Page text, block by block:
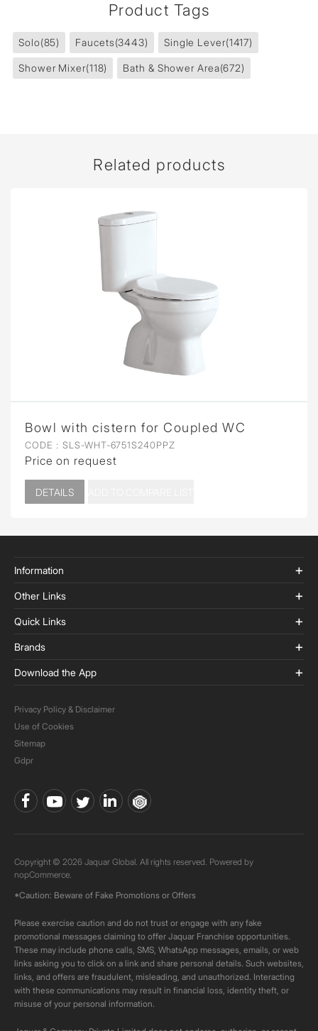
Product Tags
Solo(85) Faucets(3443) Single Lever(1417)
Shower Mixer(118) Bath & Shower Area(672)
Related products
Bowl with cistern for Coupled WC
CODE : SLS-WHT-6751S240PPZ
Price on request
DETAILS
Information
Other Links
Quick Links
Brands
Download the App
Privacy Policy & Disclaimer
Use of Cookies
Sitemap
Gdpr
Copyright © 2026 Jaquar Global. All rights reserved. Powered by
nopCommerce.
*Caution: Beware of Fake Promotions or Offers
Please exercise caution and do not trust or engage with any fake
promotional messages claiming to offer Jaquar Franchise opportunities.
These may include phone calls, SMS, WhatsApp messages, emails, or web
links asking you to click on a link and share personal details. Such websites,
links, and offers are fraudulent, misleading, and unauthorized. Interacting
with these communications may result in financial loss, identity theft, or
misuse of your personal information.